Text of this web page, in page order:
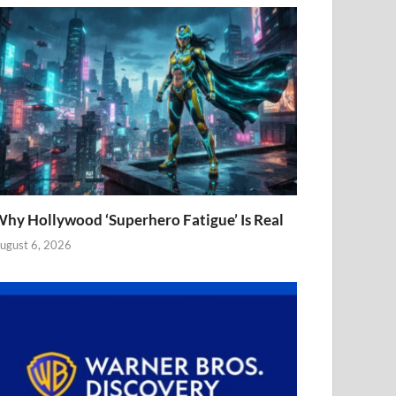
Hollywood ‘Superhero Fatigue’ Is Real
6, 2026